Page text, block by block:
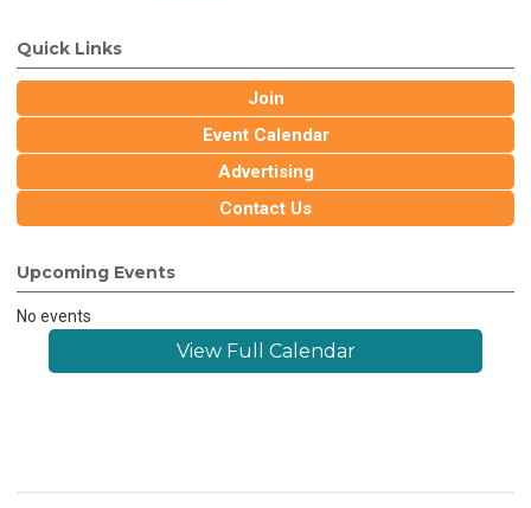
Quick Links
Join
Event Calendar
Advertising
Contact Us
Upcoming Events
No events
View Full Calendar